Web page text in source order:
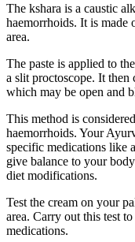
The kshara is a caustic
haemorrhoids. It is made
area.
The paste is applied to
a slit proctoscope. It then
which may be open and
This method is
haemorrhoids. Your
specific medications like
give balance to your
diet modifications.
Test the cream on your
area. Carry out this test
medications.